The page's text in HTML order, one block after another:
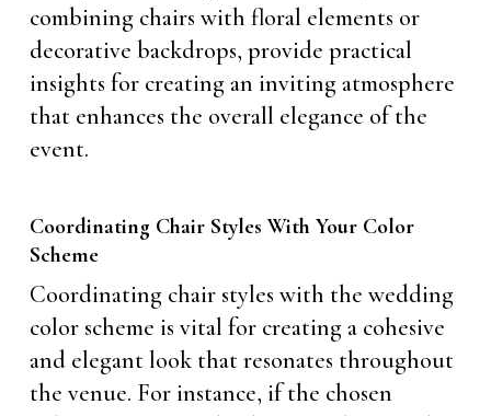
combining chairs with floral elements or
decorative backdrops, provide practical
insights for creating an inviting atmosphere
that enhances the overall elegance of the
event.
Coordinating Chair Styles With Your Color
Scheme
Coordinating chair styles with the wedding
color scheme is vital for creating a cohesive
and elegant look that resonates throughout
the venue. For instance, if the chosen